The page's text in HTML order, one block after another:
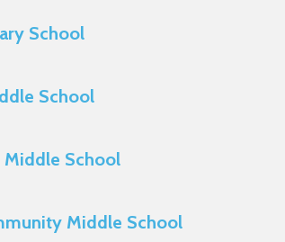
School
School
Middle School
Middle School